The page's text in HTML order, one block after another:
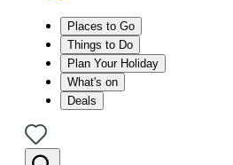
Places to Go
Things to Do
Plan Your Holiday
What's on
Deals